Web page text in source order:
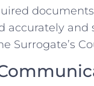
accurately and
Surrogate’s